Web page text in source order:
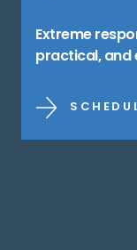
Extreme
practical, and